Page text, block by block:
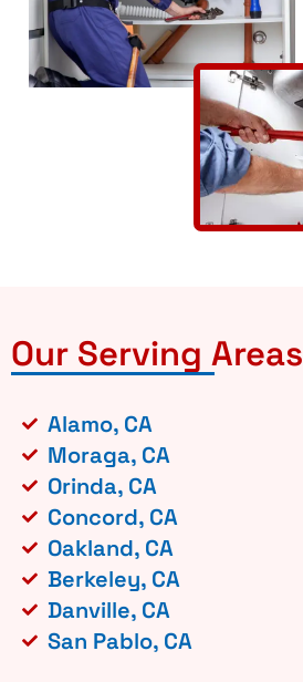
Our Serving Areas
Alamo, CA
Moraga, CA
Orinda, CA
Concord, CA
Oakland, CA
Berkeley, CA
Danville, CA
San Pablo, CA